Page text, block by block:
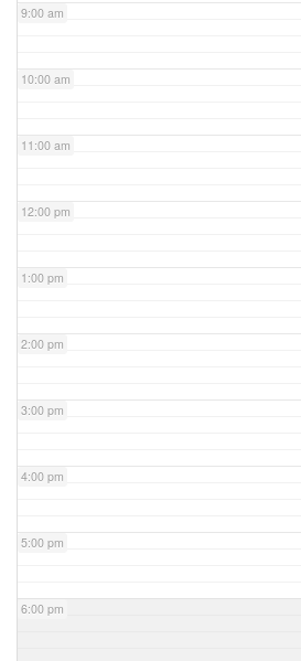
9:00 am
10:00 am
11:00 am
12:00 pm
1:00 pm
2:00 pm
3:00 pm
4:00 pm
5:00 pm
6:00 pm